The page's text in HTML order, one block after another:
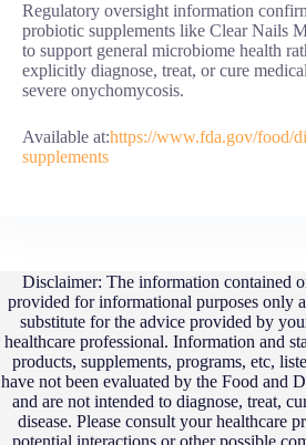
Regulatory oversight information
probiotic supplements like Clear Nails
to support general microbiome health
explicitly diagnose, treat, or cure
severe onychomycosis.
Available at:https://www.fda.gov/food/
supplements
Disclaimer: The information contained
provided for informational purposes only
substitute for the advice provided by
healthcare professional. Information and
products, supplements, programs, etc,
have not been evaluated by the Food and
and are not intended to diagnose, treat,
disease. Please consult your healthcare